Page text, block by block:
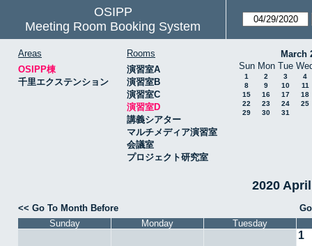
OSIPP
Meeting Room Booking System
Areas
OSIPP棟
千里エクステンション
Rooms
演習室A
演習室B
演習室C
演習室D
講義シアター
マルチメディア演習室
会議室
プロジェクト研究室
March
Sun Mon Tue
1 2 3
4
8
9 10
11
15
16 17
18
22
23 24
25
29
30 31
2020
<< Go To Month Before
Sunday
Monday Tuesday
1